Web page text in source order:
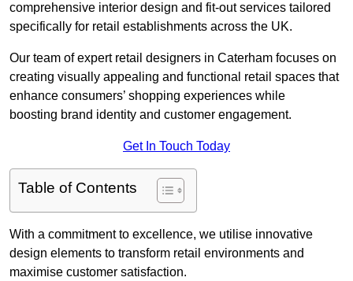
comprehensive interior design and fit-out services tailored
specifically for retail establishments across the UK.
Our team of expert retail designers in Caterham focuses on
creating visually appealing and functional retail spaces that
enhance consumers’ shopping experiences while
boosting brand identity and customer engagement.
Get In Touch Today
Table of Contents
With a commitment to excellence, we utilise innovative
design elements to transform retail environments and
maximise customer satisfaction.